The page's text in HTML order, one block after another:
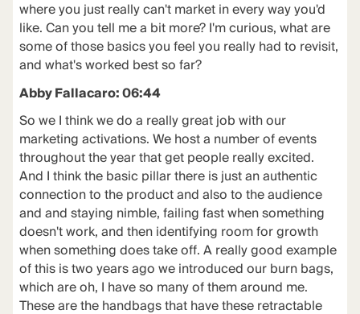
where you just really can't market in every way you'd
like. Can you tell me a bit more? I'm curious, what are
some of those basics you feel you really had to revisit,
and what's worked best so far?
Abby Fallacaro: 06:44
So we I think we do a really great job with our
marketing activations. We host a number of events
throughout the year that get people really excited.
And I think the basic pillar there is just an authentic
connection to the product and also to the audience
and and staying nimble, failing fast when something
doesn't work, and then identifying room for growth
when something does take off. A really good example
of this is two years ago we introduced our burn bags,
which are oh, I have so many of them around me.
These are the handbags that have these retractable